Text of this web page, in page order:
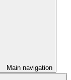
Main navigation